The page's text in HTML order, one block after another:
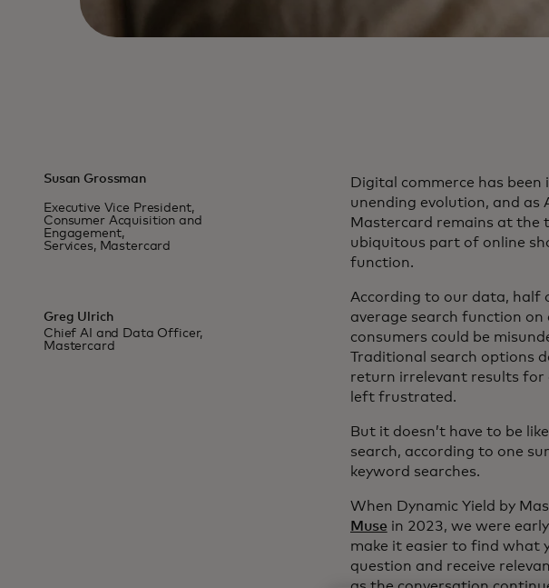
Susan Grossman
Executive Vice President,
Consumer Acquisition and
Engagement,
Services, Mastercard
Greg Ulrich
Chief AI and Data Officer,
Mastercard
Digital commerce has been
unending evolution, and as
Mastercard remains at the
ubiquitous part of online
function.
According to our data, half
average search function on
consumers could be
Traditional search options
return irrelevant results for
left frustrated.
But it doesn’t have to be
search, according to one
keyword searches.
When Dynamic Yield by
Muse in 2023, we were
make it easier to find what
question and receive